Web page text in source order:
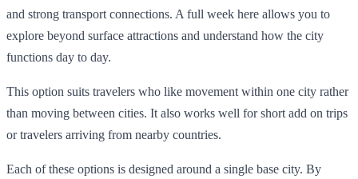
and strong transport connections. A full week here allows you to
explore beyond surface attractions and understand how the city
functions day to day.
This option suits travelers who like movement within one city rather
than moving between cities. It also works well for short add on trips
or travelers arriving from nearby countries.
Each of these options is designed around a single base city. By